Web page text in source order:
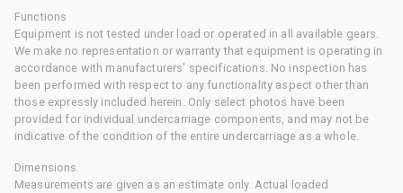
Functions
Equipment is not tested under load or operated in all available gears.
We make no representation or warranty that equipment is operating in
accordance with manufacturers' specifications. No inspection has
been performed with respect to any functionality aspect other than
those expressly included herein. Only select photos have been
provided for individual undercarriage components, and may not be
indicative of the condition of the entire undercarriage as a whole.
Dimensions
Measurements are given as an estimate only. Actual loaded